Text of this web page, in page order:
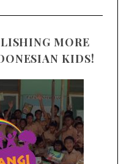
MORE
KIDS!